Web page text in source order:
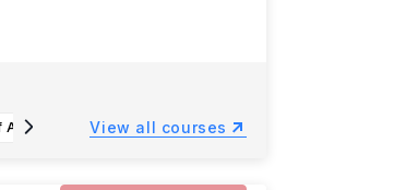
Bachelor of Accountancy (Sustainability Management and Analytics)View all courses